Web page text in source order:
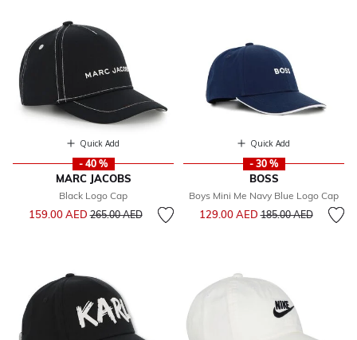
Quick Add
- 40 %
MARC JACOBS
Black Logo Cap
159.00 AEDPrice reduced from
265.00 AEDto
Quick Add
- 30 %
BOSS
Boys Mini Me Navy Blue Logo Cap
129.00 AEDPrice reduced from
185.00 AEDto